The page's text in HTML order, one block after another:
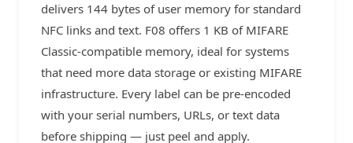
delivers 144 bytes of user memory for standard
NFC links and text. F08 offers 1 KB of MIFARE
Classic-compatible memory, ideal for systems
that need more data storage or existing MIFARE
infrastructure. Every label can be pre-encoded
with your serial numbers, URLs, or text data
before shipping — just peel and apply.